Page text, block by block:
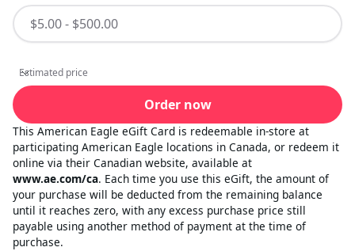
Estimated price
Estimated price
Order now
This American Eagle eGift Card is redeemable in-store at
participating American Eagle locations in Canada, or redeem it
online via their Canadian website, available at
www.ae.com/ca. Each time you use this eGift, the amount of
your purchase will be deducted from the remaining balance
until it reaches zero, with any excess purchase price still
payable using another method of payment at the time of
purchase.